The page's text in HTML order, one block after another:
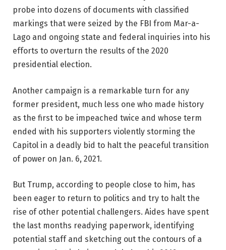
probe into dozens of documents with classified
markings that were seized by the FBI from Mar-a-
Lago and ongoing state and federal inquiries into his
efforts to overturn the results of the 2020
presidential election.
Another campaign is a remarkable turn for any
former president, much less one who made history
as the first to be impeached twice and whose term
ended with his supporters violently storming the
Capitol in a deadly bid to halt the peaceful transition
of power on Jan. 6, 2021.
But Trump, according to people close to him, has
been eager to return to politics and try to halt the
rise of other potential challengers. Aides have spent
the last months readying paperwork, identifying
potential staff and sketching out the contours of a